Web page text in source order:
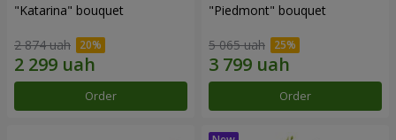
"Katarina" bouquet
2 874 uah
Order
"Piedmont" bouquet
5 065 uah
Order